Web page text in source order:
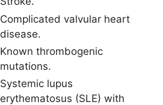
Complicated valvular heart
disease.
Known thrombogenic
mutations.
Systemic lupus
erythematosus (SLE) with